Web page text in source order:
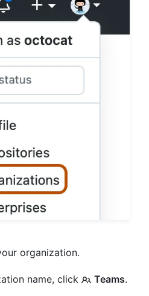
organization.
name, click Teams.